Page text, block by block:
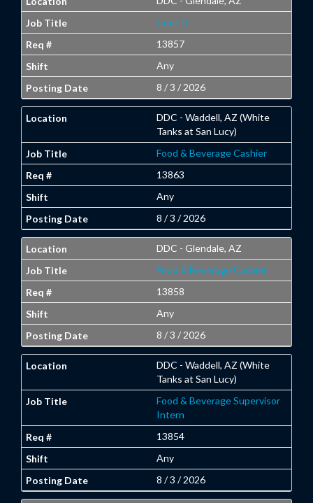
Cook II
13857
Any
8 / 3 / 2026
DDC - Waddell, AZ (White
Tanks at San Lucy)
Food & Beverage Cashier
13863
Any
8 / 3 / 2026
DDC - Glendale, AZ
Food & Beverage Cashier
13858
Any
8 / 3 / 2026
DDC - Waddell, AZ (White
Tanks at San Lucy)
Food & Beverage Supervisor
Intern
13854
Any
8 / 3 / 2026